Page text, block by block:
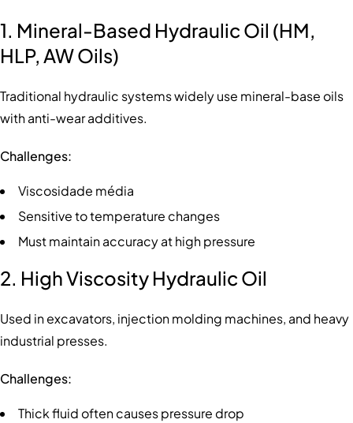
1. Mineral-Based Hydraulic Oil (HM,
HLP, AW Oils)
Traditional hydraulic systems widely use mineral-base oils
with anti-wear additives.
Challenges:
Viscosidade média
Sensitive to temperature changes
Must maintain accuracy at high pressure
2. High Viscosity Hydraulic Oil
Used in excavators, injection molding machines, and heavy
industrial presses.
Challenges:
Thick fluid often causes pressure drop